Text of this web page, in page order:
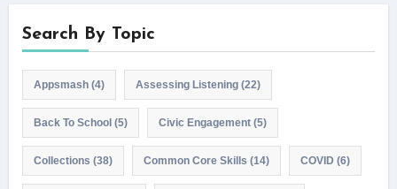
Search By Topic
Appsmash(4) Assessing Listening(22)
Back To School(5) Civic Engagement(5)
Collections (38) Common Core Skills (14) COVID (6)